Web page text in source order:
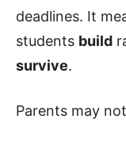
deadlines. It
students build
survive.
Parents may